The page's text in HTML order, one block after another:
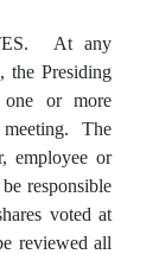
At any
the Presiding
or more
meeting. The
employee or
responsible
voted at
reviewed all